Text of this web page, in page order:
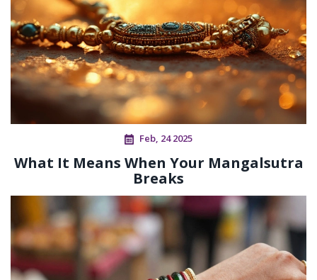
Feb, 24 2025
What It Means When Your Mangalsutra
Breaks